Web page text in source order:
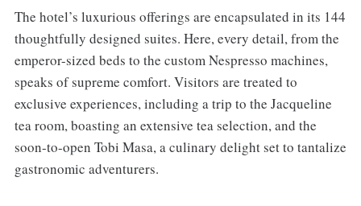
The hotel’s luxurious offerings are encapsulated in its 144
thoughtfully designed suites. Here, every detail, from the
emperor-sized beds to the custom Nespresso machines,
speaks of supreme comfort. Visitors are treated to
exclusive experiences, including a trip to the Jacqueline
tea room, boasting an extensive tea selection, and the
soon-to-open Tobi Masa, a culinary delight set to tantalize
gastronomic adventurers.